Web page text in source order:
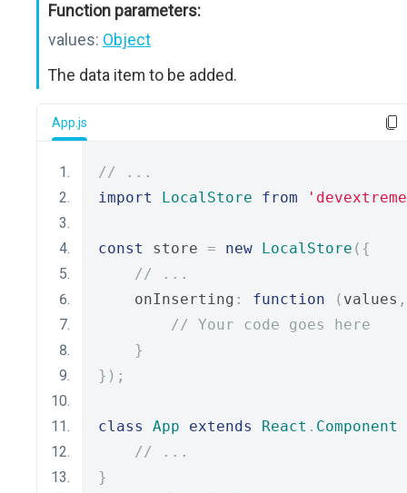
Function parameters:
values: Object
The data item to be added.
App.js
// ...
import
LocalStore from
const store = new LocalStore ({
// ...
    onInserting
: function ( values ,
// Your code goes here
}
});
class App extends React . Component
// ...
}